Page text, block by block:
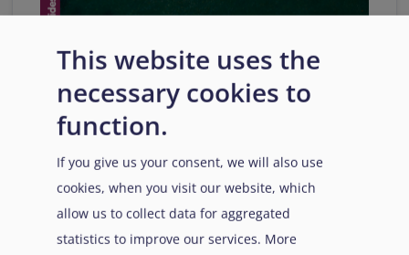
This website uses the
necessary cookies to
function.
If you give us your consent, we will also use
cookies, when you visit our website, which
allow us to collect data for aggregated
statistics to improve our services. More